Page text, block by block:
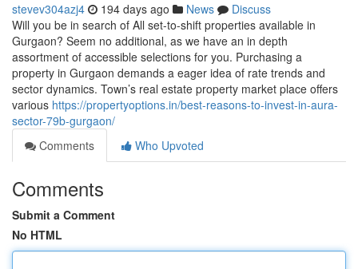
stevev304azj4 194 days ago News
Discuss
Will you be in search of All set-to-shift properties available in
Gurgaon? Seem no additional, as we have an in depth
assortment of accessible selections for you. Purchasing a
property in Gurgaon demands a eager idea of rate trends and
sector dynamics. Town’s real estate property market place offers
various https://propertyoptions.in/best-reasons-to-invest-in-aura-
sector-79b-gurgaon/
Comments
Who Upvoted
Comments
Submit a Comment
No HTML